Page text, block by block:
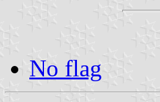
No flag